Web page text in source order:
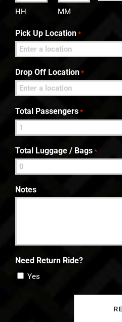
slash
HH MM
Pick Up Location *
Drop Off Location *
Total Passengers *
Total Luggage / Bags *
Notes
Need Return Ride?
Yes